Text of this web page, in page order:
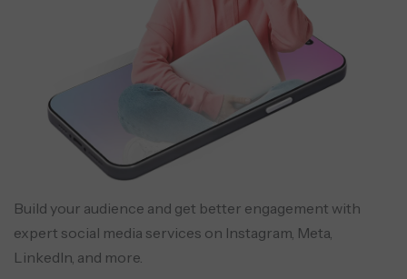
Build your audience and get better engagement with
expert social media services on Instagram, Meta,
LinkedIn, and more.